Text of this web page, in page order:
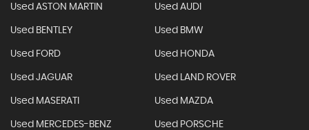
Used ASTON MARTIN Used AUDI
Used BENTLEY Used BMW
Used FORD Used HONDA
Used JAGUAR Used LAND ROVER
Used MASERATI Used MAZDA
Used MERCEDES-BENZ Used PORSCHE